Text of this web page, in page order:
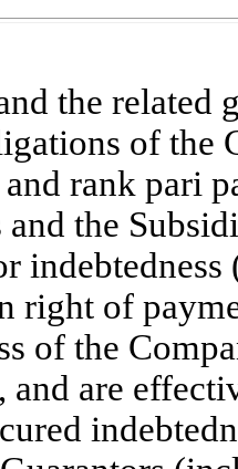
the related
of the
rank pari
and the
right of
of the
and are